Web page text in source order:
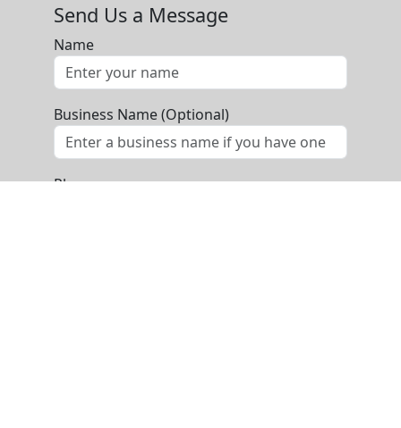
Send Us a Message
Name
Business Name (Optional)
Phone